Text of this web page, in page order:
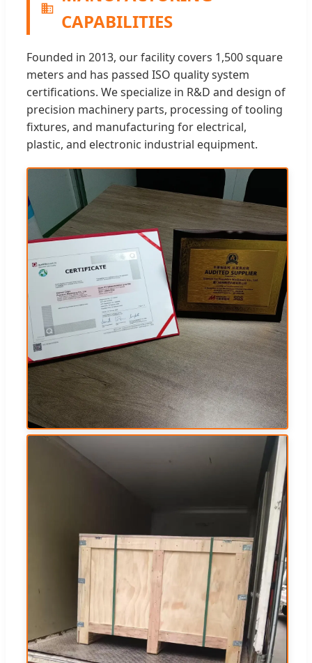
CAPABILITIES
Founded in 2013, our facility covers 1,500 square
meters and has passed ISO quality system
certifications. We specialize in R&D and design of
precision machinery parts, processing of tooling
fixtures, and manufacturing for electrical,
plastic, and electronic industrial equipment.